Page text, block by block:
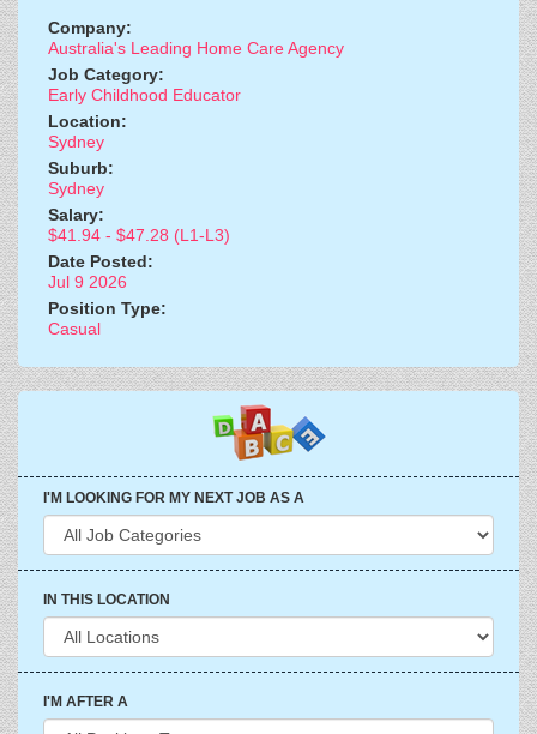
Company:
Australia's Leading Home Care Agency
Job Category:
Early Childhood Educator
Location:
Sydney
Suburb:
Sydney
Salary:
$41.94 - $47.28 (L1-L3)
Date Posted:
Jul 9 2026
Position Type:
Casual
I'M LOOKING FOR MY NEXT JOB AS A
IN THIS LOCATION
I'M AFTER A